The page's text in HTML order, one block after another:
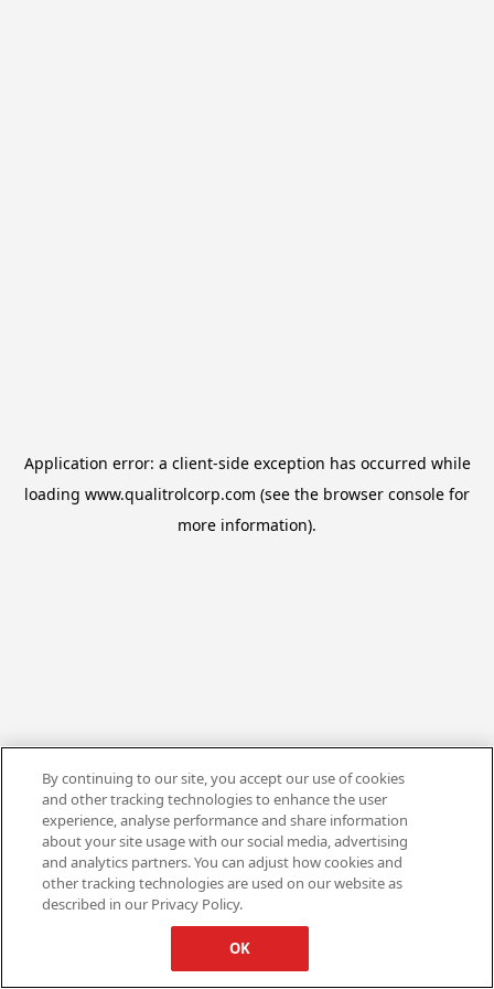
Application error: a client-side exception has occurred while
loading www.qualitrolcorp.com (see the browser console for
more information).
By continuing to our site, you accept our use of cookies
and other tracking technologies to enhance the user
experience, analyse performance and share information
about your site usage with our social media, advertising
and analytics partners. You can adjust how cookies and
other tracking technologies are used on our website as
described in our Privacy Policy.
OK